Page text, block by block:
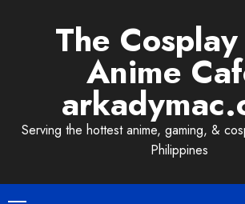
The
Anime
Serving the hottest anime, gaming, &
Philippines